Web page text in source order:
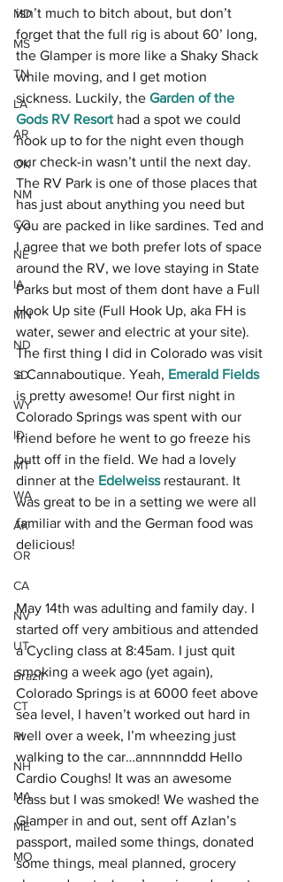
MD
MS
TN
LA
AR
OK
NM
CO
NE
IA
MN
ND
SD
WY
ID
MT
WA
AK
OR
CA
NV
UT
Brazil
CT
RI
NH
MA
ME
MO
isn’t much to bitch about, but don’t
forget that the full rig is about 60’ long,
the Glamper is more like a Shaky Shack
while moving, and I get motion
sickness. Luckily, the Garden of the
Gods RV Resort had a spot we could
hook up to for the night even though
our check-in wasn’t until the next day.
The RV Park is one of those places that
has just about anything you need but
you are packed in like sardines. Ted and
I agree that we both prefer lots of space
around the RV, we love staying in State
Parks but most of them dont have a Full
Hook Up site (Full Hook Up, aka FH is
water, sewer and electric at your site).
The first thing I did in Colorado was visit
a Cannaboutique. Yeah, Emerald Fields
is pretty awesome! Our first night in
Colorado Springs was spent with our
friend before he went to go freeze his
butt off in the field. We had a lovely
dinner at the Edelweiss restaurant. It
was great to be in a setting we were all
familiar with and the German food was
delicious!
May 14th was adulting and family day. I
started off very ambitious and attended
a Cycling class at 8:45am. I just quit
smoking a week ago (yet again),
Colorado Springs is at 6000 feet above
sea level, I haven’t worked out hard in
well over a week, I’m wheezing just
walking to the car…annnnnddd Hello
Cardio Coughs! It was an awesome
class but I was smoked! We washed the
Glamper in and out, sent off Azlan’s
passport, mailed some things, donated
some things, meal planned, grocery